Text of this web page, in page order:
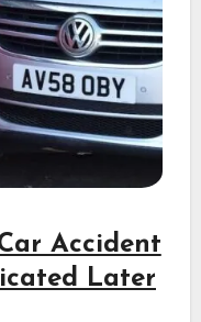
Accident
Later